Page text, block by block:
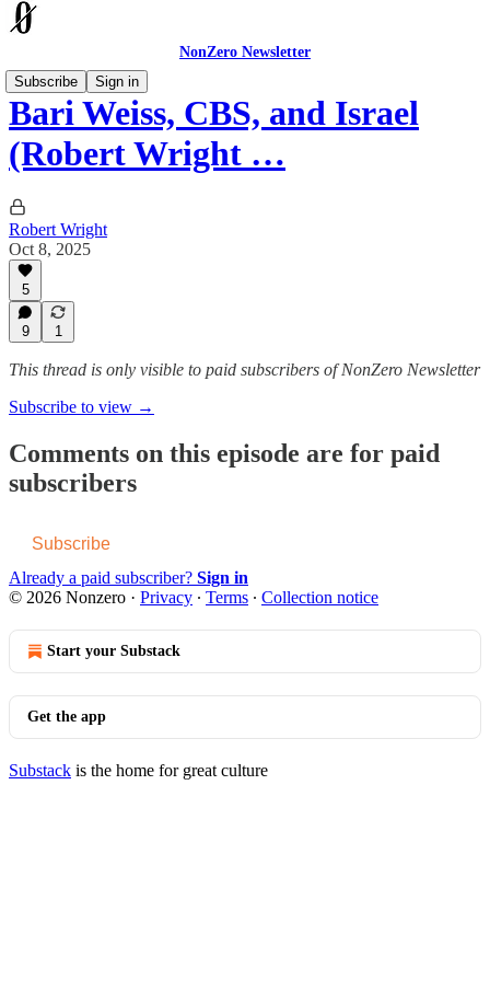
NonZero Newsletter
Subscribe
Sign in
Bari Weiss, CBS, and Israel
(Robert Wright …
Robert Wright
Oct 8, 2025
5
9 1
This thread is only visible to paid subscribers of NonZero Newsletter
Subscribe to view →
Comments on this episode are for paid
subscribers
Subscribe
Already a paid subscriber? Sign in
© 2026 Nonzero · Privacy ∙ Terms ∙ Collection notice
Start your Substack
Get the app
Substack is the home for great culture